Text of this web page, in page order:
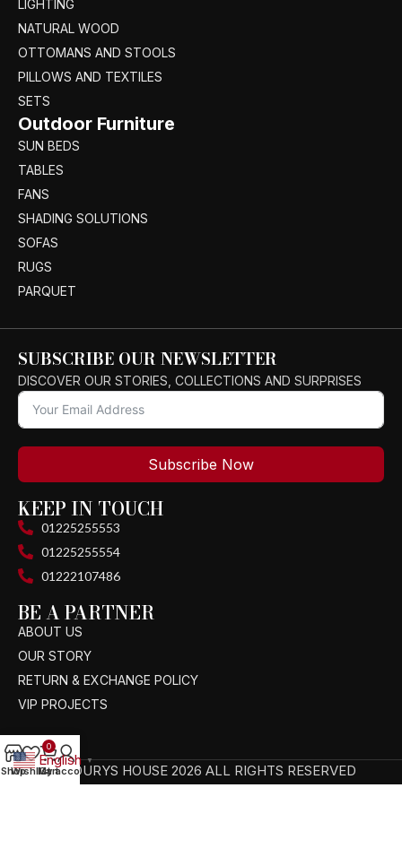
LIGHTING
NATURAL WOOD
OTTOMANS AND STOOLS
PILLOWS AND TEXTILES
SETS
Outdoor Furniture
SUN BEDS
TABLES
FANS
SHADING SOLUTIONS
SOFAS
RUGS
PARQUET
SUBSCRIBE OUR NEWSLETTER
DISCOVER OUR STORIES, COLLECTIONS AND SURPRISES
Subscribe Now
KEEP IN TOUCH
01225255553
01225255554
01222107486
BE A PARTNER
ABOUT US
OUR STORY
RETURN & EXCHANGE POLICY
VIP PROJECTS
TAGOURYS HOUSE 2026 ALL RIGHTS RESERVED
English ▼
Shop
Wishlist
0
Cart
My account